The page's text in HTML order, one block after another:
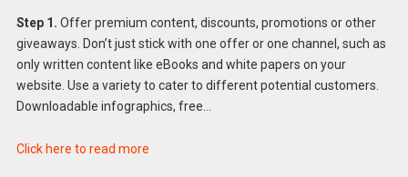
Step 1. Offer premium content, discounts, promotions or other
giveaways. Don’t just stick with one offer or one channel, such as
only written content like eBooks and white papers on your
website. Use a variety to cater to different potential customers.
Downloadable infographics, free…
Click here to read more